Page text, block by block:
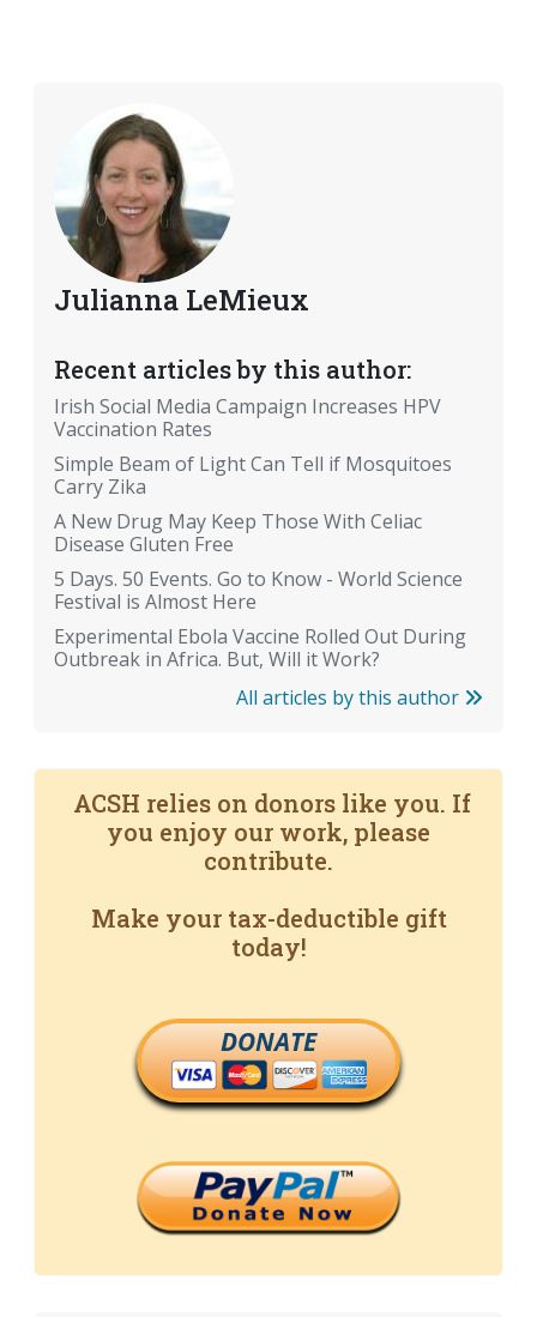
Julianna LeMieux
Recent articles by this author:
Irish Social Media Campaign Increases HPV
Vaccination Rates
Simple Beam of Light Can Tell if Mosquitoes
Carry Zika
A New Drug May Keep Those With Celiac
Disease Gluten Free
5 Days. 50 Events. Go to Know - World Science
Festival is Almost Here
Experimental Ebola Vaccine Rolled Out During
Outbreak in Africa. But, Will it Work?
All articles by this author
ACSH relies on donors like you. If
you enjoy our work, please
contribute.
Make your tax-deductible gift
today!
DONATE